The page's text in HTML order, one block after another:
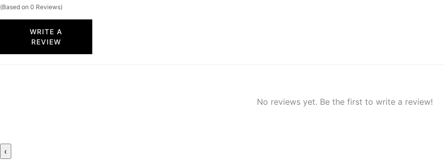
(Based on 0 Reviews)
WRITE A
REVIEW
No reviews yet. Be the first to write a review!
‹